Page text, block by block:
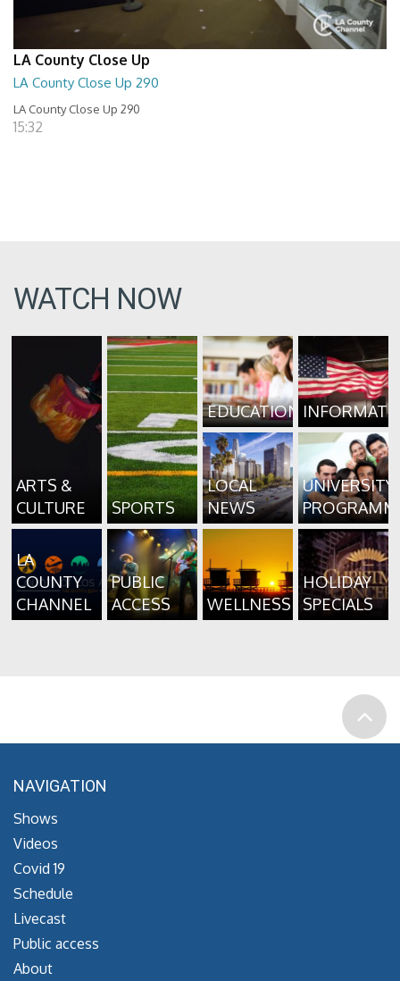
LA County Close Up
LA County Close Up 290
LA County Close Up 290
15:32
WATCH NOW
ARTS &
CULTURE
SPORTS
EDUCATION
LOCAL
NEWS
UNIVERSITY
LA
COUNTY
CHANNEL
PUBLIC
ACCESS
WELLNESS
HOLIDAY
SPECIALS
NAVIGATION
Shows
Videos
Covid 19
Schedule
Livecast
Public access
About